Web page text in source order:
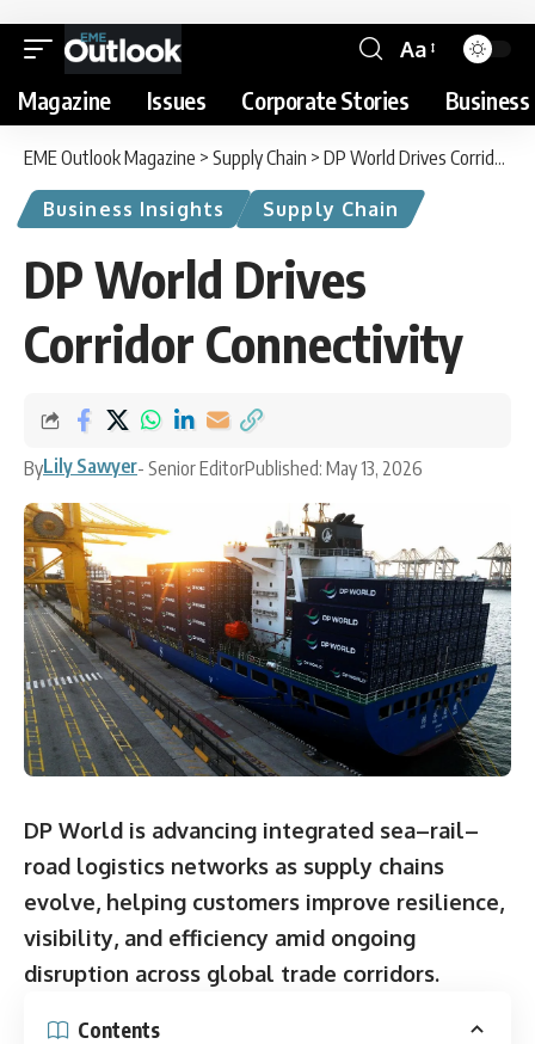
Aa
Magazine Issues Corporate Stories
EME Outlook Magazine > Supply Chain > DP World Drives Corridor Connectivity
Business Insights Supply Chain
DP World Drives
Corridor Connectivity
ByLily Sawyer- Senior EditorPublished: May 13, 2026
DP World is advancing integrated sea–rail–
road logistics networks as supply chains
evolve, helping customers improve resilience,
visibility, and efficiency amid ongoing
disruption across global trade corridors.
Contents